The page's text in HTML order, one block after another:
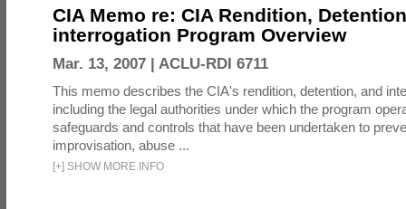
CIA Memo re: CIA Rendition,
interrogation Program Overview
Mar. 13, 2007 | ACLU-RDI 6711
This memo describes the CIA's rendition, detention, and
including the legal authorities under which the program
safeguards and controls that have been undertaken to
improvisation, abuse ...
[+] SHOW MORE INFO